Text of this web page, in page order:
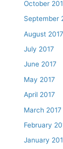
October
September
August 2017
July 2017
June 2017
May 2017
April 2017
March 2017
February
January